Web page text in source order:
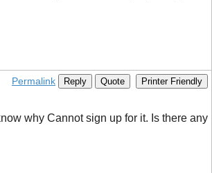
Permalink Reply Quote Printer Friendly
why Cannot sign up for it. Is there any